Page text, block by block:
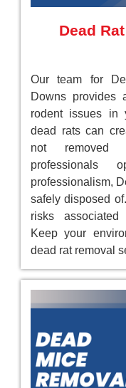
Dead
Our team for
Downs provides
rodent issues in
dead rats can
not removed
professionals
professionalism,
safely disposed
risks associated
Keep your
dead rat removal